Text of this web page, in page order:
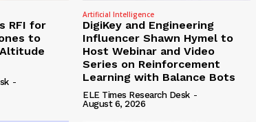
RFI for
to
-
Artificial Intelligence
DigiKey and Engineering
Influencer Shawn Hymel to
Host Webinar and Video
Series on Reinforcement
Learning with Balance Bots
ELE Times Research Desk -
August 6, 2026